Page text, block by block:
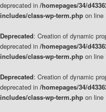
deprecated in /homepages/34/
includes/class-wp-term.php on line
Deprecated: Creation of dynamic
deprecated in /homepages/34/
includes/class-wp-term.php on line
Deprecated: Creation of dynamic
deprecated in /homepages/34/
includes/class-wp-term.php on line